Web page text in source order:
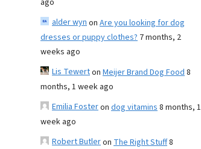
ago
alder wynon Are you looking for dog
dresses or puppy clothes? 7 months, 2
weeks ago
Lis Tewerton Meijer Brand Dog Food8
months, 1 week ago
Emilia Fosteron dog vitamins8 months, 1
week ago
Robert Butleron The Right Stuff8